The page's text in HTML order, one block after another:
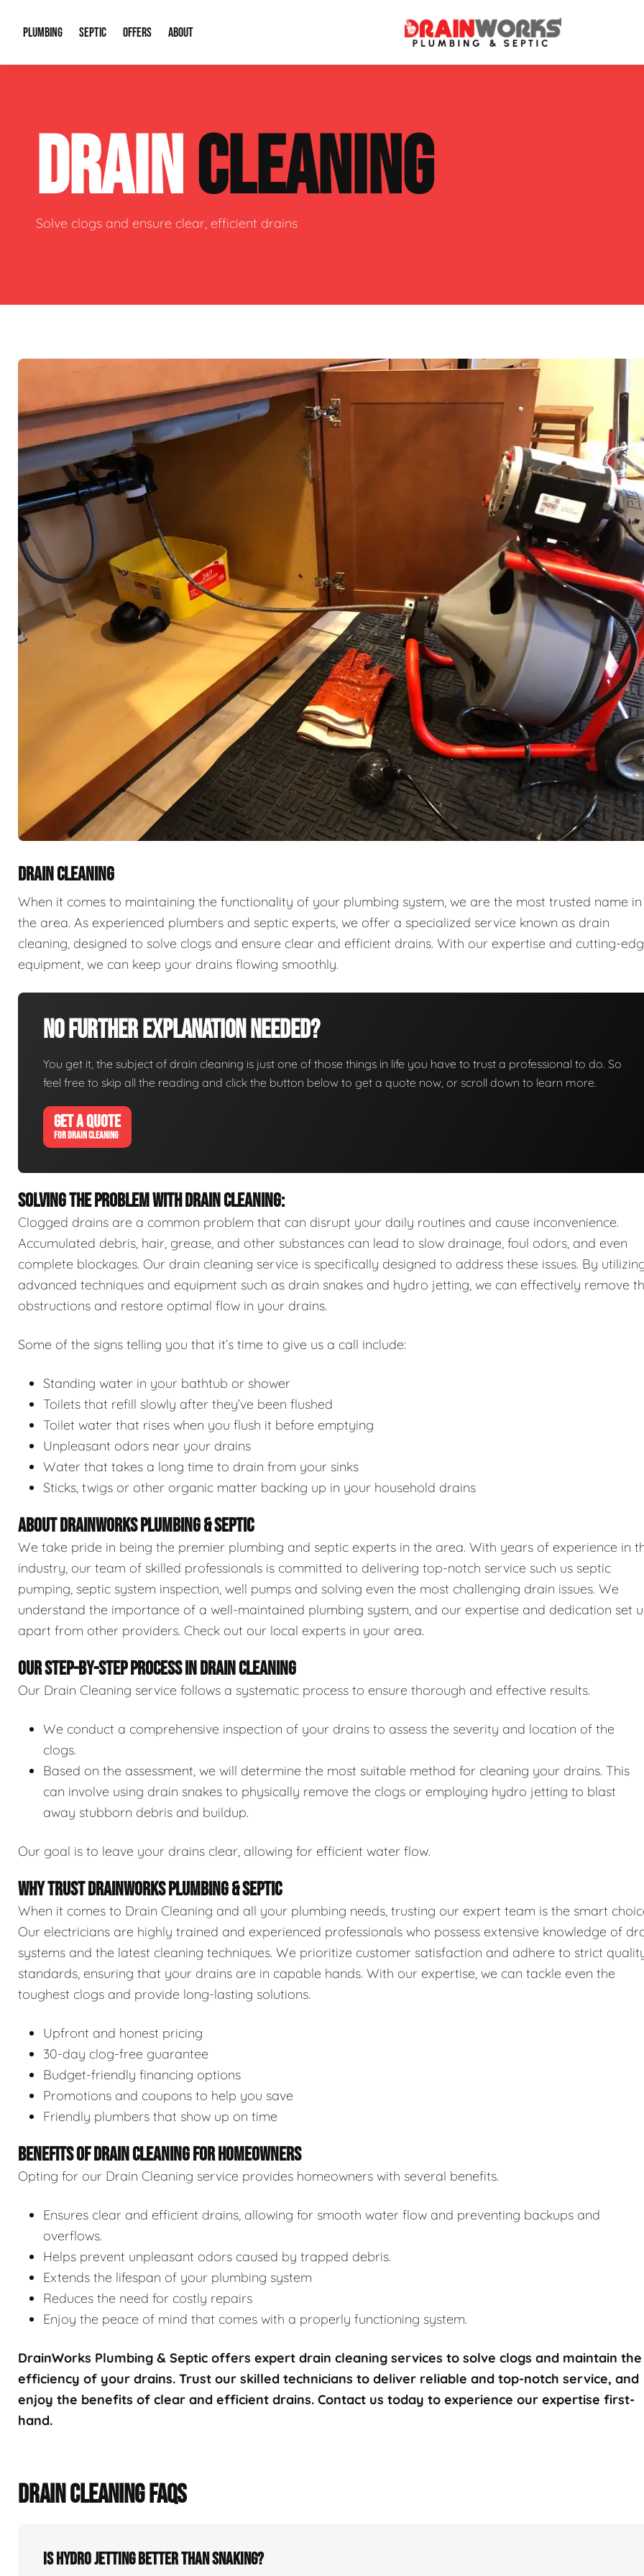
PLUMBING
Plumbing Repairs Water Heaters
Sewage Pumps & Alarms Well Pumps
SEPTIC
Septic System Install or Replace Septic Service Agreements
Soil & Perc Testing Sewer Repair
OFFERS
Financing
ABOUT
Our Reputation
Video Gallery
DRAINCLEANING
Solve clogs and ensure clear, efficient drains
DRAIN CLEANING
When it comes to maintaining the functionality of your plumbing system, we are the most trusted name in
the area. As experienced plumbers and septic experts, we offer a specialized service known as drain
cleaning, designed to solve clogs and ensure clear and efficient drains. With our expertise and cutting-
equipment, we can keep your drains flowing smoothly.
No Further Explanation Needed?
You get it, the subject of drain cleaning is just one of those things in life you have to trust a professional to do. So
feel free to skip all the reading and click the button below to get a quote now, or scroll down to learn more.
GET A QUOTE
FOR DRAIN CLEANING
SOLVING THE PROBLEM WITH DRAIN CLEANING:
Clogged drains are a common problem that can disrupt your daily routines and cause inconvenience.
Accumulated debris, hair, grease, and other substances can lead to slow drainage, foul odors, and even
complete blockages. Our drain cleaning service is specifically designed to address these issues. By
advanced techniques and equipment such as drain snakes and hydro jetting, we can effectively remove
obstructions and restore optimal flow in your drains.
Some of the signs telling you that it’s time to give us a call include:
Standing water in your bathtub or shower
Toilets that refill slowly after they’ve been flushed
Toilet water that rises when you flush it before emptying
Unpleasant odors near your drains
Water that takes a long time to drain from your sinks
Sticks, twigs or other organic matter backing up in your household drains
ABOUT DRAINWORKS PLUMBING & SEPTIC
We take pride in being the premier plumbing and septic experts in the area. With years of experience in
industry, our team of skilled professionals is committed to delivering top-notch service such us septic
pumping, septic system inspection, well pumps and solving even the most challenging drain issues. We
understand the importance of a well-maintained plumbing system, and our expertise and dedication set
apart from other providers. Check out our local experts in your area.
OUR STEP-BY-STEP PROCESS IN DRAIN CLEANING
Our Drain Cleaning service follows a systematic process to ensure thorough and effective results.
We conduct a comprehensive inspection of your drains to assess the severity and location of the
clogs.
Based on the assessment, we will determine the most suitable method for cleaning your drains. This
can involve using drain snakes to physically remove the clogs or employing hydro jetting to blast
away stubborn debris and buildup.
Our goal is to leave your drains clear, allowing for efficient water flow.
WHY TRUST DRAINWORKS PLUMBING & SEPTIC
When it comes to Drain Cleaning and all your plumbing needs, trusting our expert team is the smart
Our electricians are highly trained and experienced professionals who possess extensive knowledge of
systems and the latest cleaning techniques. We prioritize customer satisfaction and adhere to strict
standards, ensuring that your drains are in capable hands. With our expertise, we can tackle even the
toughest clogs and provide long-lasting solutions.
Upfront and honest pricing
30-day clog-free guarantee
Budget-friendly financing options
Promotions and coupons to help you save
Friendly plumbers that show up on time
BENEFITS OF DRAIN CLEANING FOR HOMEOWNERS
Opting for our Drain Cleaning service provides homeowners with several benefits.
Ensures clear and efficient drains, allowing for smooth water flow and preventing backups and
overflows.
Helps prevent unpleasant odors caused by trapped debris.
Extends the lifespan of your plumbing system
Reduces the need for costly repairs
Enjoy the peace of mind that comes with a properly functioning system.
DrainWorks Plumbing & Septic offers expert drain cleaning services to solve clogs and maintain the
efficiency of your drains. Trust our skilled technicians to deliver reliable and top-notch service, and
enjoy the benefits of clear and efficient drains. Contact us today to experience our expertise first-
hand.
DRAIN CLEANING FAQS
Is hydro jetting better than snaking?